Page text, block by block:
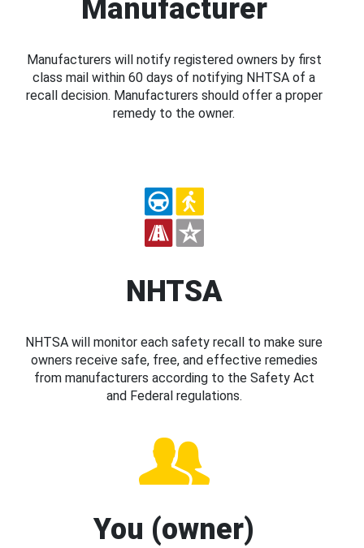
Manufacturer
Manufacturers will notify registered owners by first
class mail within 60 days of notifying NHTSA of a
recall decision. Manufacturers should offer a proper
remedy to the owner.
NHTSA
NHTSA will monitor each safety recall to make sure
owners receive safe, free, and effective remedies
from manufacturers according to the Safety Act
and Federal regulations.
You (owner)